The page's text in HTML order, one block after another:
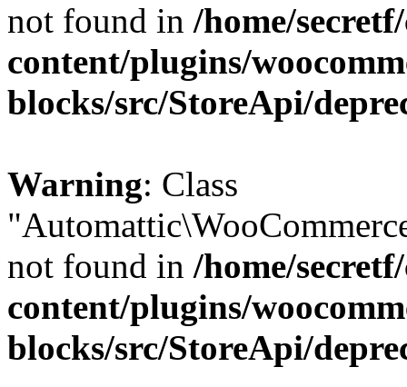
not found in /home/
content/plugins/
blocks/src/StoreApi/
Warning: Class
not found in /home/
content/plugins/
blocks/src/StoreApi/